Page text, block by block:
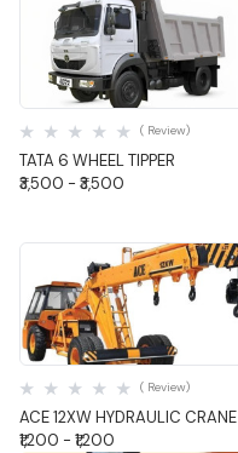
Quick View
TATA 6 WHEEL TIPPER
( Review)
₹3,500 - ₹3,500
Quick View
ACE 12XW HYDRAULIC CRANE
( Review)
₹1,200 - ₹1,200